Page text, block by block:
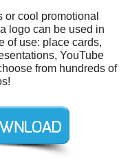
cool promotional
logo can be used in
of use: place cards,
YouTube
from hundreds of